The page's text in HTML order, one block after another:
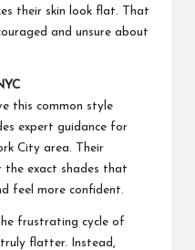
their skin look flat. That
and unsure about
this common style
expert guidance for
City area. Their
the exact shades that
feel more confident.
frustrating cycle of
flatter. Instead,